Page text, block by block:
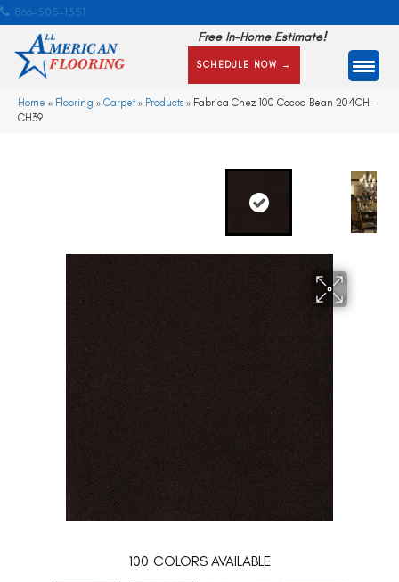
866-505-1351
Free In-Home Estimate!
SCHEDULE NOW →
Home » Flooring » Carpet» Products » Fabrica Chez 100 Cocoa Bean 204CH-
CH39
100 COLORS AVAILABLE